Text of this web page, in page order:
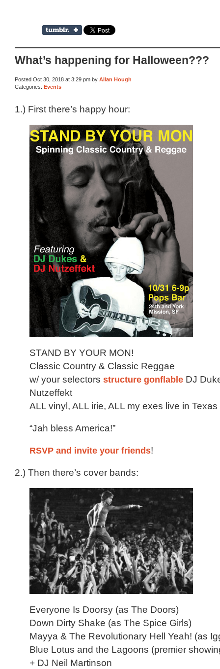
What’s happening for Halloween???
Posted Oct 30, 2018 at 3:29 pm by Allan Hough
Categories: Events
1.) First there’s happy hour:
STAND BY YOUR MON!
Classic Country & Classic Reggae
w/ your selectors structure gonflable DJ
Nutzeffekt
ALL vinyl, ALL irie, ALL my exes live in Texas
“Jah bless America!”
RSVP and invite your friends!
2.) Then there’s cover bands:
Everyone Is Doorsy (as The Doors)
Down Dirty Shake (as The Spice Girls)
Mayya & The Revolutionary Hell Yeah! (as
Blue Lotus and the Lagoons (premier
+ DJ Neil Martinson